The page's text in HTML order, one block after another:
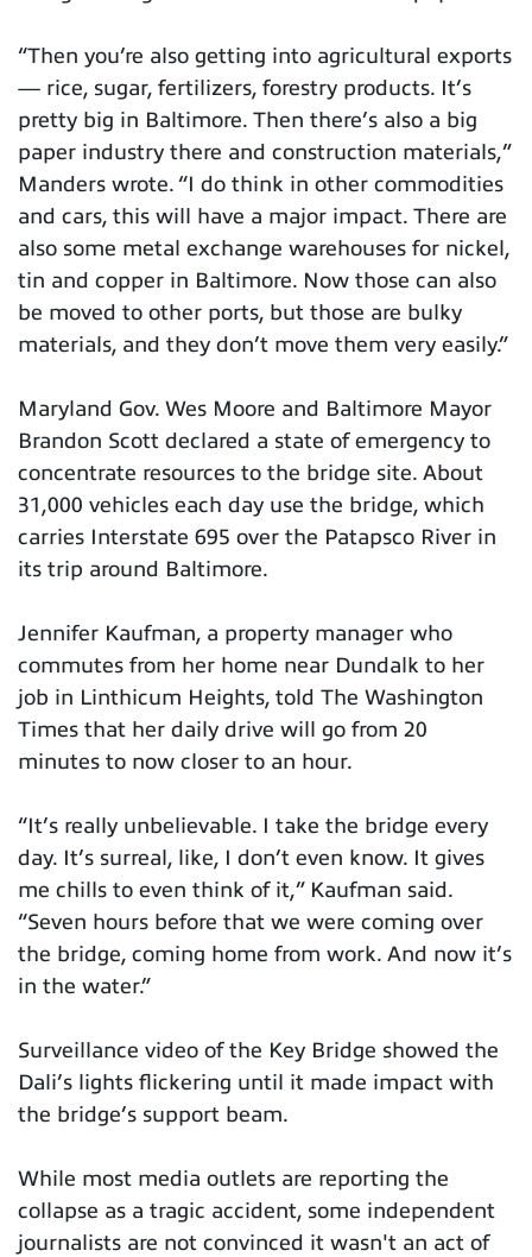
“Then you’re also getting into agricultural exports
— rice, sugar, fertilizers, forestry products. It’s
pretty big in Baltimore. Then there’s also a big
paper industry there and construction materials,”
Manders wrote. “I do think in other commodities
and cars, this will have a major impact. There are
also some metal exchange warehouses for nickel,
tin and copper in Baltimore. Now those can also
be moved to other ports, but those are bulky
materials, and they don’t move them very easily.”
Maryland Gov. Wes Moore and Baltimore Mayor
Brandon Scott declared a state of emergency to
concentrate resources to the bridge site. About
31,000 vehicles each day use the bridge, which
carries Interstate 695 over the Patapsco River in
its trip around Baltimore.
Jennifer Kaufman, a property manager who
commutes from her home near Dundalk to her
job in Linthicum Heights, told The Washington
Times that her daily drive will go from 20
minutes to now closer to an hour.
“It’s really unbelievable. I take the bridge every
day. It’s surreal, like, I don’t even know. It gives
me chills to even think of it,” Kaufman said.
“Seven hours before that we were coming over
the bridge, coming home from work. And now it’s
in the water.”
Surveillance video of the Key Bridge showed the
Dali’s lights flickering until it made impact with
the bridge’s support beam.
While most media outlets are reporting the
collapse as a tragic accident, some independent
journalists are not convinced it wasn't an act of